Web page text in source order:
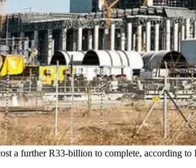
a further R33-billion to complete, according to